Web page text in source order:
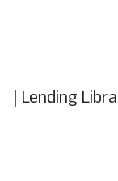
| Lending